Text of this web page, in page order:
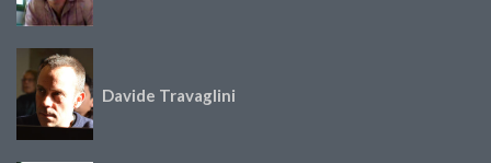
Davide Travaglini